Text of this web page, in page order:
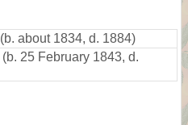
(b. about 1834, d. 1884)
(b. 25 February 1843, d.